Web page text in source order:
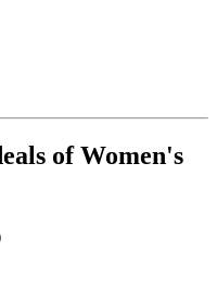
of Women's